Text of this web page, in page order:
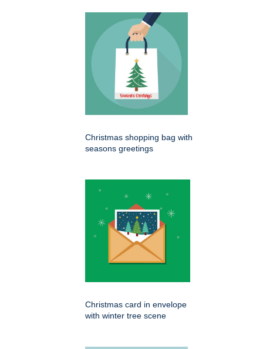
Christmas shopping bag with
seasons greetings
Christmas card in envelope
with winter tree scene